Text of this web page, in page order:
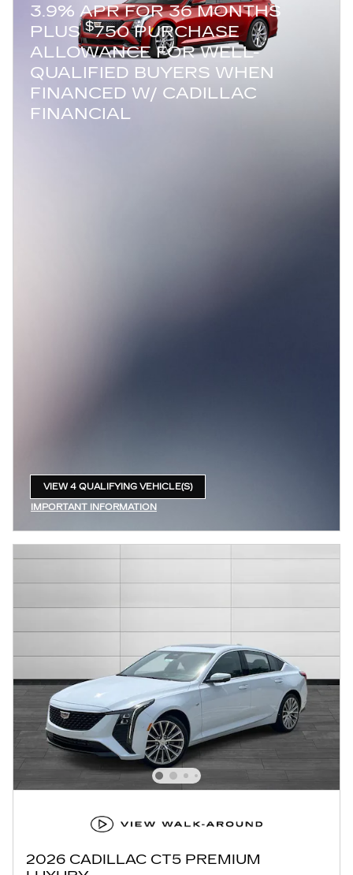
3.9% APR FOR 36 MONTHS
PLUS$750 PURCHASE
ALLOWANCE FOR WELL-
QUALIFIED BUYERS WHEN
FINANCED W/ CADILLAC
FINANCIAL
VIEW 4 QUALIFYING VEHICLE(S)
IMPORTANT INFORMATION
2026 CADILLAC CT5 PREMIUM